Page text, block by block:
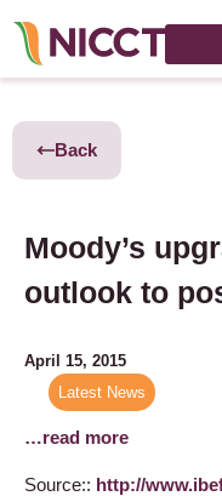
Back
Moody’s
outlook to
April 15, 2015
Latest News
…read more
Source:: http://